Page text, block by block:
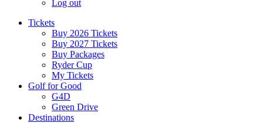
Log out
Tickets
Buy 2026 Tickets
Buy 2027 Tickets
Buy Packages
Ryder Cup
My Tickets
Golf for Good
G4D
Green Drive
Destinations